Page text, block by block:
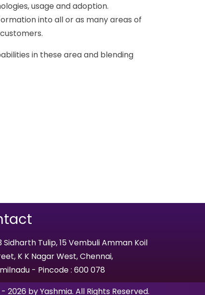
usage and adoption.
into all or as many areas of
in these area and blending
Sidharth Tulip, 15 Vembuli Amman Koil
K K Nagar West, Chennai,
- Pincode : 600 078
2026 by Yashmia. All Rights Reserved.